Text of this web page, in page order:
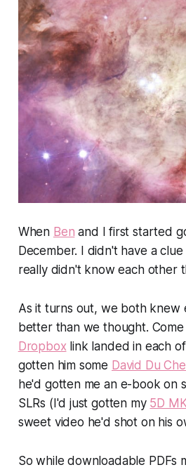
When Ben and I first started
December. I didn't have a
really didn't know each other
As it turns out, we both knew
better than we thought. Come
Dropbox link landed in each
gotten him some David Du
he'd gotten me an e-book on
SLRs (I'd just gotten my 5D
sweet video he'd shot on his
So while downloadable PDFs